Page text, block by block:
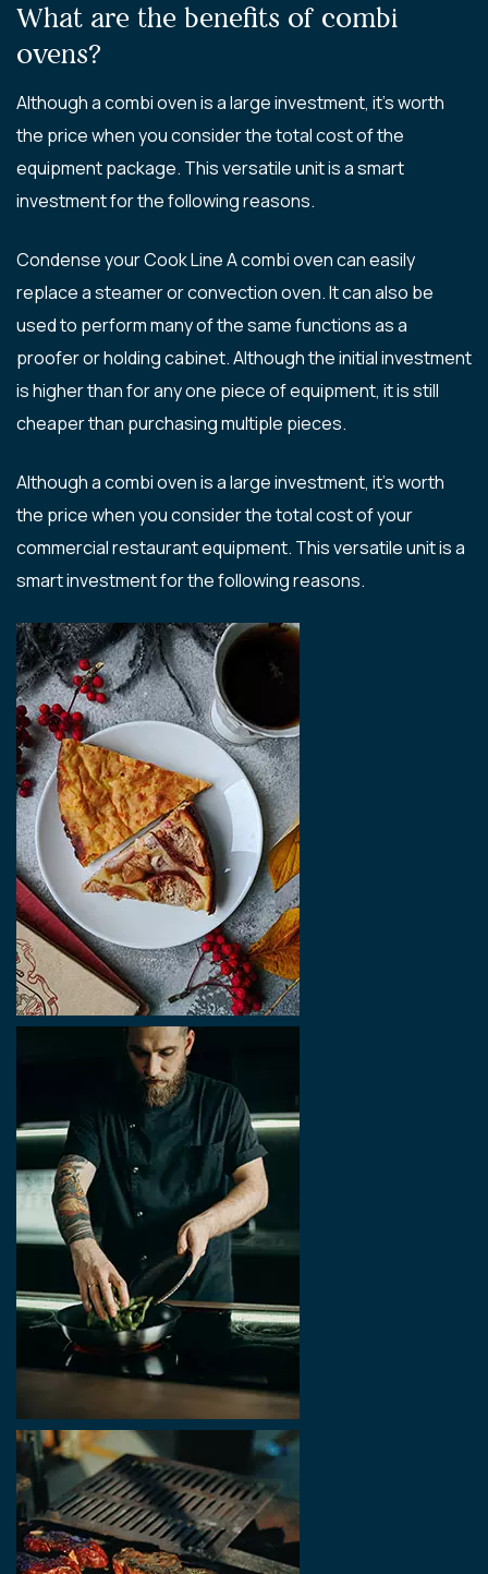
What are the benefits of combi
ovens?
Although a combi oven is a large investment, it’s worth
the price when you consider the total cost of the
equipment package. This versatile unit is a smart
investment for the following reasons.
Condense your Cook Line A combi oven can easily
replace a steamer or convection oven. It can also be
used to perform many of the same functions as a
proofer or holding cabinet. Although the initial investment
is higher than for any one piece of equipment, it is still
cheaper than purchasing multiple pieces.
Although a combi oven is a large investment, it’s worth
the price when you consider the total cost of your
commercial restaurant equipment. This versatile unit is a
smart investment for the following reasons.